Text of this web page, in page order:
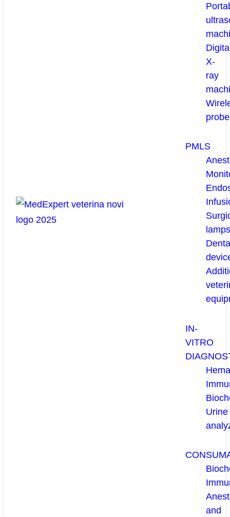
X-
ray
PMLS
lamps
IN-
VITRO
Urine
and